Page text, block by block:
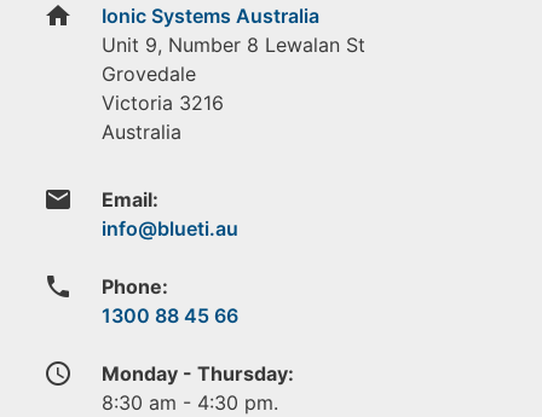
home
Ionic Systems Australia
Unit 9, Number 8 Lewalan St
Grovedale
Victoria 3216
Australia
email Email:
phone
Phone:
1300 88 45 66
access_time
Monday - Thursday:
8:30 am - 4:30 pm.